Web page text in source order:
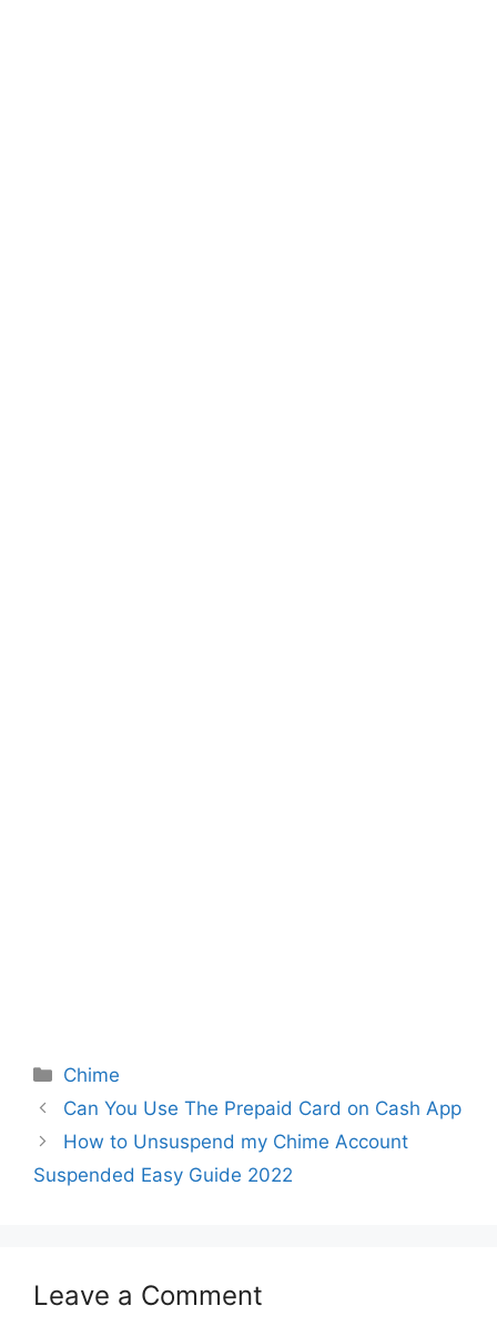
Categories
Chime
Can You Use The Prepaid Card on Cash App
How to Unsuspend my Chime Account
Suspended Easy Guide 2022
Leave a Comment